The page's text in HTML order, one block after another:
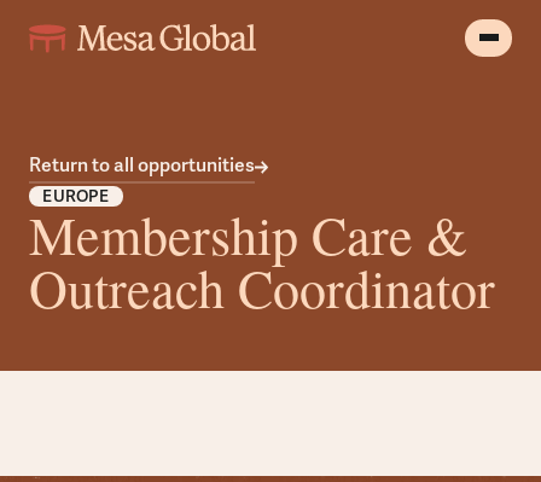
Return to all opportunities
EUROPE
Membership Care &
Outreach Coordinator